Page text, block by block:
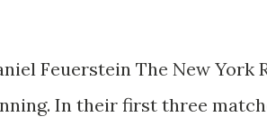
Feuerstein The New York
In their first three